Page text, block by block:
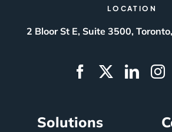
LOCATION
2 Bloor St E, Suite 3500,
Solutions